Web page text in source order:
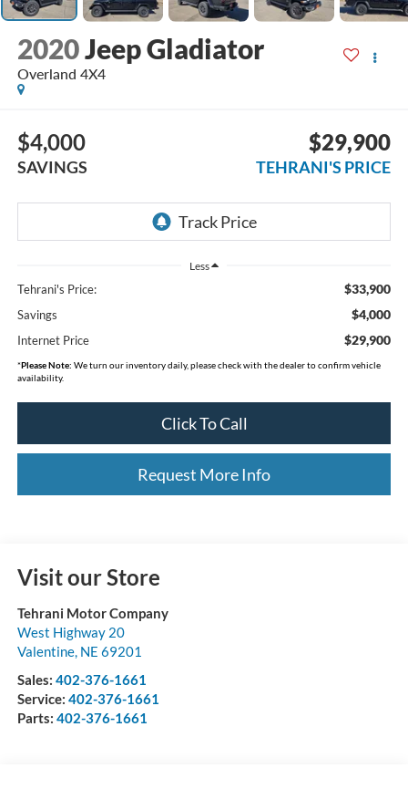
2020Jeep Gladiator
Overland 4X4
$4,000
SAVINGS
$29,900
TEHRANI'S PRICE
Less
Tehrani's Price: $33,900
Savings $4,000
Internet Price $29,900
*Please Note: We turn our inventory daily, please check with the dealer to confirm vehicle
availability.
Click To Call
Request More Info
Visit our Store
Tehrani Motor Company
West Highway 20
Valentine, NE 69201
Sales: 402-376-1661
Service: 402-376-1661
Parts: 402-376-1661